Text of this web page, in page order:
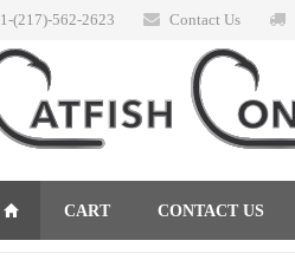
1-(217)-562-2623 Contact Us
CART CONTACT US